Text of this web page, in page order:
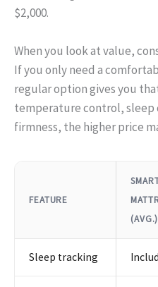
$2,000.
When you look at value,
If you only need a
regular option gives you
temperature control, sleep
firmness, the higher price
FEATURE
(AVG.)
Sleep tracking